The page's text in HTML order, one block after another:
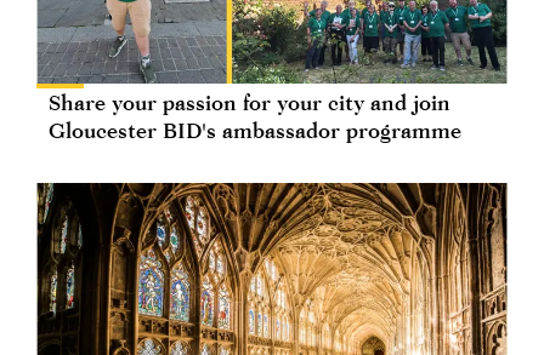
Share your passion for your city and join
Gloucester BID's ambassador programme